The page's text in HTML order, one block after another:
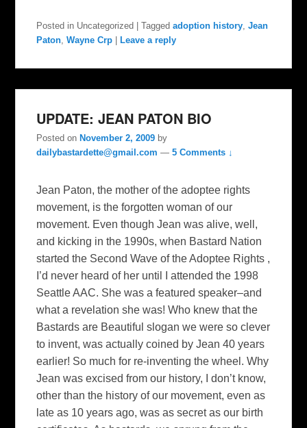
Posted in Uncategorized |Tagged adoption history,Jean
Paton,Wayne Crp Leave a reply
UPDATE: JEAN PATON BIO
Posted on November 2, 2009 by
dailybastardette@gmail.com —5 Comments ↓
Jean Paton, the mother of the adoptee rights
movement, is the forgotten woman of our
movement. Even though Jean was alive, well,
and kicking in the 1990s, when Bastard Nation
started the Second Wave of the Adoptee Rights ,
I’d never heard of her until I attended the 1998
Seattle AAC. She was a featured speaker–and
what a revelation she was! Who knew that the
Bastards are Beautiful slogan we were so clever
to invent, was actually coined by Jean 40 years
earlier! So much for re-inventing the wheel. Why
Jean was excised from our history, I don’t know,
other than the history of our movement, even as
late as 10 years ago, was as secret as our birth